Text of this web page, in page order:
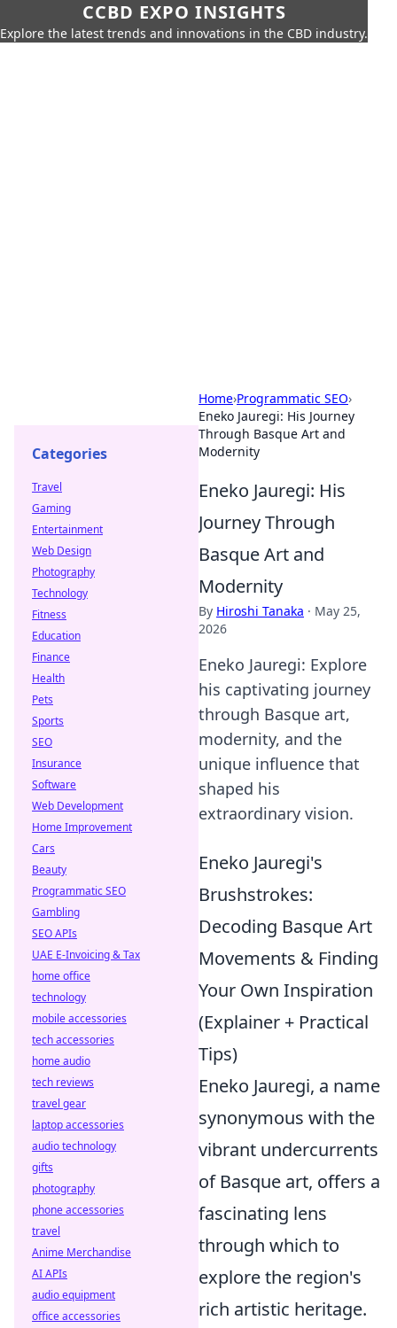
CCBD EXPO INSIGHTS
Explore the latest trends and innovations in the CBD industry.
Home›Programmatic SEO›
Eneko Jauregi: His Journey
Through Basque Art and
Modernity
Eneko Jauregi: His
Journey Through
Basque Art and
Modernity
By Hiroshi Tanaka · May 25,
2026
Eneko Jauregi: Explore
his captivating journey
through Basque art,
modernity, and the
unique influence that
shaped his
extraordinary vision.
Eneko Jauregi's
Brushstrokes:
Decoding Basque Art
Movements & Finding
Your Own Inspiration
(Explainer + Practical
Tips)
Eneko Jauregi, a name
synonymous with the
vibrant undercurrents
of Basque art, offers a
fascinating lens
through which to
explore the region's
rich artistic heritage.
Categories
Travel
Gaming
Entertainment
Web Design
Photography
Technology
Fitness
Education
Finance
Health
Pets
Sports
SEO
Insurance
Software
Web Development
Home Improvement
Cars
Beauty
Programmatic SEO
Gambling
SEO APIs
UAE E-Invoicing & Tax
home office
technology
mobile accessories
tech accessories
home audio
tech reviews
travel gear
laptop accessories
audio technology
gifts
photography
phone accessories
travel
Anime Merchandise
AI APIs
audio equipment
office accessories